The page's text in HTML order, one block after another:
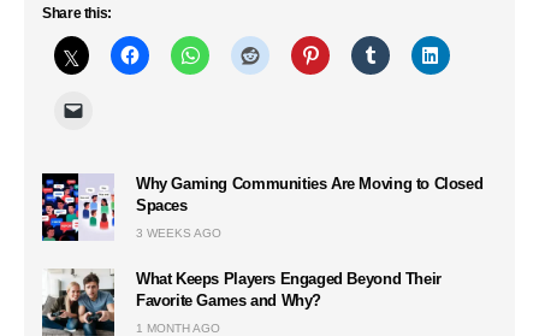
Share this:
Why Gaming Communities Are Moving to Closed
Spaces
3 WEEKS AGO
What Keeps Players Engaged Beyond Their
Favorite Games and Why?
1 MONTH AGO